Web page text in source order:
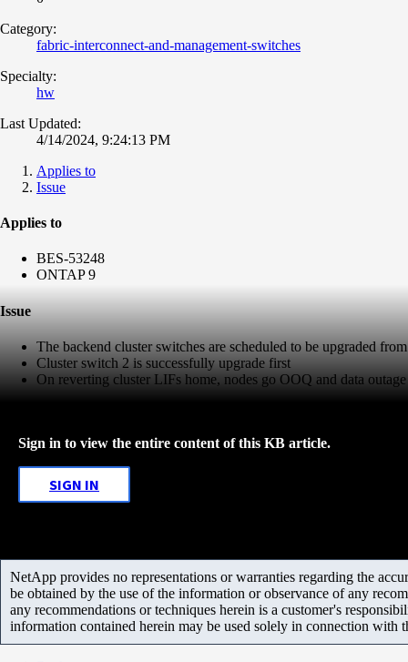
Category:
fabric-interconnect-and-management-switches
Specialty:
hw
Last Updated:
4/14/2024, 9:24:13 PM
Applies to
Issue
Applies to
BES-53248
ONTAP 9
Issue
The backend cluster switches are scheduled to be upgraded
Cluster switch 2 is successfully upgrade first
On reverting cluster LIFs home, nodes go OOQ and data outage
Sign in to view the entire content of this KB article.
SIGN IN
NetApp provides no representations or warranties regarding the
be obtained by the use of the information or observance of any
any recommendations or techniques herein is a customer's
information contained herein may be used solely in connection with